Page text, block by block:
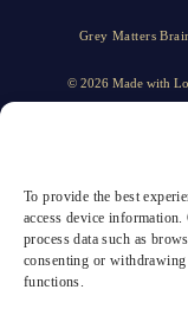
To provide the best
access device
process data such as
consenting or withdrawing
functions.
Grey Matters
© 2026 Made with
website are